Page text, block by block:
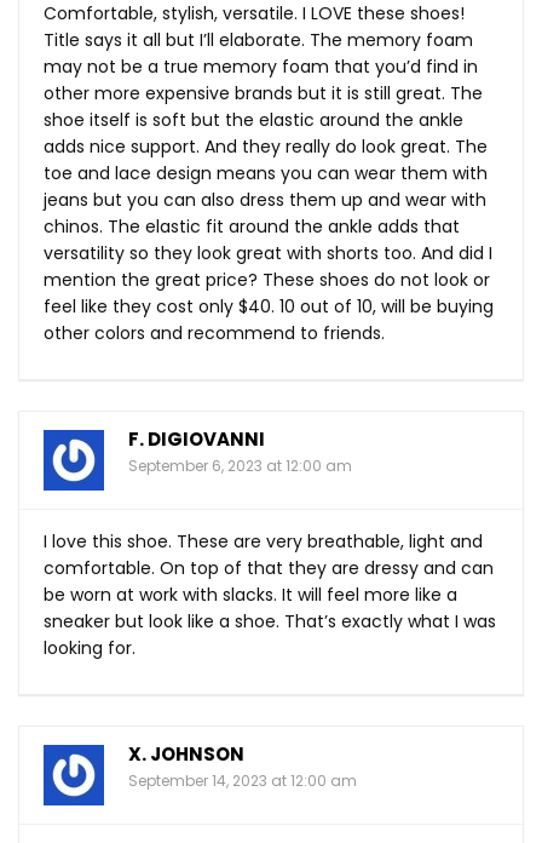
Comfortable, stylish, versatile. I LOVE these shoes!
Title says it all but I’ll elaborate. The memory foam
may not be a true memory foam that you’d find in
other more expensive brands but it is still great. The
shoe itself is soft but the elastic around the ankle
adds nice support. And they really do look great. The
toe and lace design means you can wear them with
jeans but you can also dress them up and wear with
chinos. The elastic fit around the ankle adds that
versatility so they look great with shorts too. And did I
mention the great price? These shoes do not look or
feel like they cost only $40. 10 out of 10, will be buying
other colors and recommend to friends.
F. DIGIOVANNI
September 6, 2023 at 12:00 am
I love this shoe. These are very breathable, light and
comfortable. On top of that they are dressy and can
be worn at work with slacks. It will feel more like a
sneaker but look like a shoe. That’s exactly what I was
looking for.
X. JOHNSON
September 14, 2023 at 12:00 am